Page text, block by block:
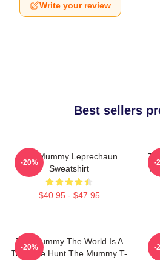
Write your review
Best sellers
The Mummy Leprechaun
Sweatshirt
$40.95 - $47.95
-20% -
The Mummy The World Is A
Treasure Hunt The Mummy T-
-20% -